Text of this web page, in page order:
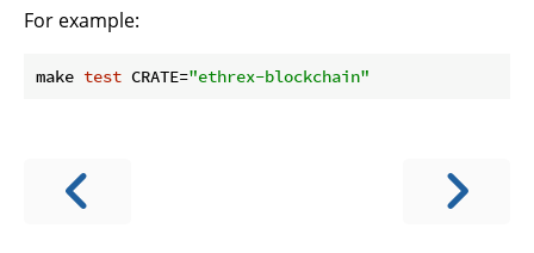
For example:
make test CRATE="ethrex-blockchain"